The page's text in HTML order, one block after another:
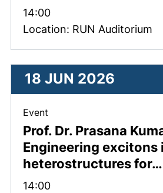
Time:
14:00
Location: RUN Auditorium
Prof. Dr. Prasana
Engineering excitons
heterostructures for…
Event
Time:
14:00
18 JUN 2026